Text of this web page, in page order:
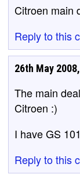
Citroen main
Reply to this
26th May
The main
Citroen :)
I have GS
Reply to this